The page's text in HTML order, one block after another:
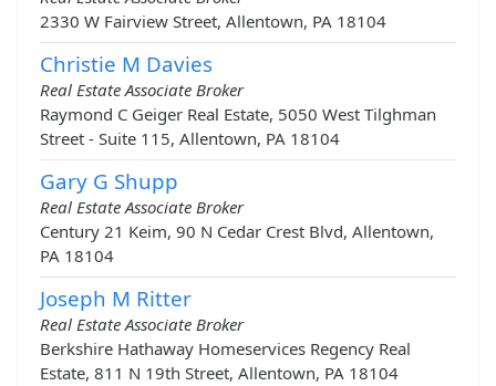
2330 W Fairview Street, Allentown, PA 18104
Christie M Davies
Real Estate Associate Broker
Raymond C Geiger Real Estate, 5050 West Tilghman
Street - Suite 115, Allentown, PA 18104
Gary G Shupp
Real Estate Associate Broker
Century 21 Keim, 90 N Cedar Crest Blvd, Allentown,
PA 18104
Joseph M Ritter
Real Estate Associate Broker
Berkshire Hathaway Homeservices Regency Real
Estate, 811 N 19th Street, Allentown, PA 18104